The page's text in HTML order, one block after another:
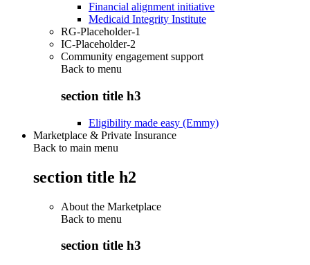
Financial alignment initiative
Medicaid Integrity Institute
RG-Placeholder-1
IC-Placeholder-2
Community engagement support
Back to menu
section title h3
Eligibility made easy (Emmy)
Marketplace & Private Insurance
Back to main menu
section title h2
About the Marketplace
Back to menu
section title h3